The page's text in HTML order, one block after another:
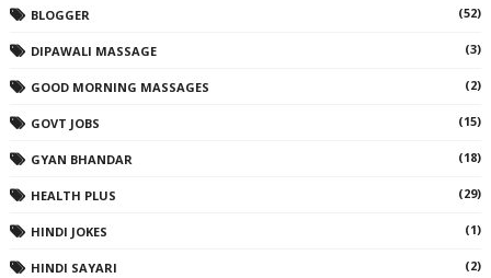
BLOGGER (52)
DIPAWALI MASSAGE (3)
GOOD MORNING MASSAGES (2)
GOVT JOBS (15)
GYAN BHANDAR (18)
HEALTH PLUS (29)
HINDI JOKES (1)
HINDI SAYARI (2)